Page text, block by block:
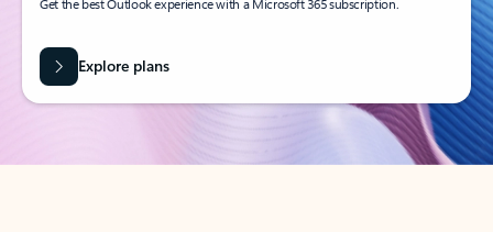
Get the best Outlook experience with a Microsoft 365 subscription.
Explore plans